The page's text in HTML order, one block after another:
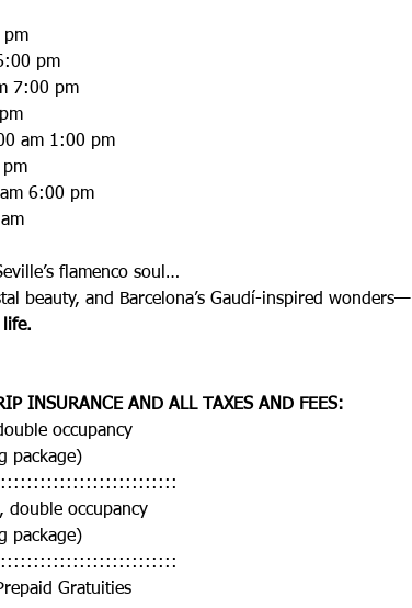
pm
pm
7:00 pm
am 1:00 pm
6:00 pm
flamenco soul…
beauty, and Barcelona’s Gaudí-inspired wonders—
life.
INSURANCE AND ALL TAXES AND FEES:
occupancy
package)
double occupancy
package)
Gratuities